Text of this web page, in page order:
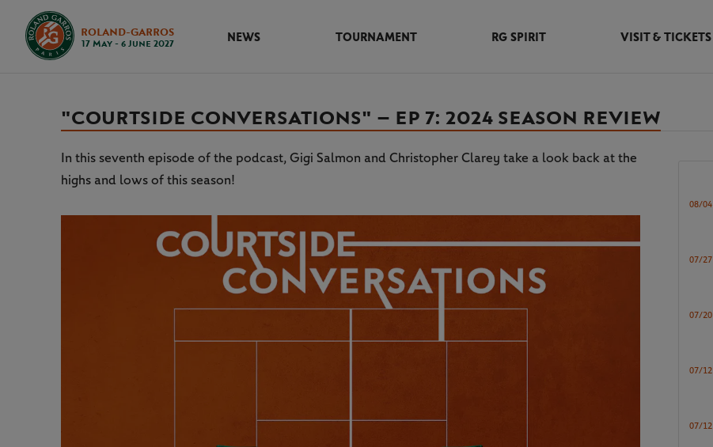
ROLAND-GARROS
17 May - 6 June 2027
NEWS TOURNAMENT RG SPIRIT VISIT & TICKETS
"COURTSIDE CONVERSATIONS" – EP 7: 2024 SEASON REVIEW
In this seventh episode of the podcast, Gigi Salmon and Christopher Clarey take a look back at the
highs and lows of this season!
08/04
07/27
07/20
07/12
07/12